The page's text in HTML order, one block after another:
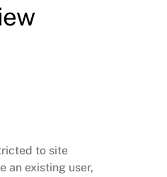
to site
an existing user,